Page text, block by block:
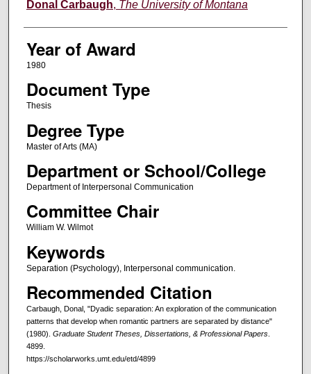
Donal Carbaugh, The University of Montana
Year of Award
1980
Document Type
Thesis
Degree Type
Master of Arts (MA)
Department or School/College
Department of Interpersonal Communication
Committee Chair
William W. Wilmot
Keywords
Separation (Psychology), Interpersonal communication.
Recommended Citation
Carbaugh, Donal, "Dyadic separation: An exploration of the communication
patterns that develop when romantic partners are separated by distance"
(1980). Graduate Student Theses, Dissertations, & Professional Papers.
4899.
https://scholarworks.umt.edu/etd/4899